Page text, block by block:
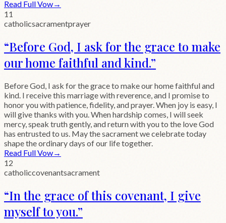
Read Full Vow→
11
catholicsacramentprayer
“Before God, I ask for the grace to make
our home faithful and kind.”
Before God, I ask for the grace to make our home faithful and
kind. I receive this marriage with reverence, and I promise to
honor you with patience, fidelity, and prayer. When joy is easy, I
will give thanks with you. When hardship comes, I will seek
mercy, speak truth gently, and return with you to the love God
has entrusted to us. May the sacrament we celebrate today
shape the ordinary days of our life together.
Read Full Vow→
12
catholiccovenantsacrament
“In the grace of this covenant, I give
myself to you.”